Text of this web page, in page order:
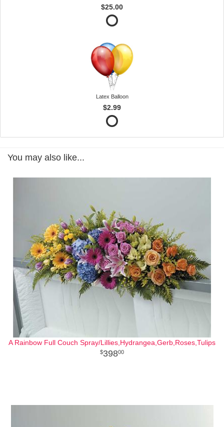
$25.00
Latex Balloon
$2.99
You may also like...
A Rainbow Full Couch Spray/Lillies,Hydrangea,Gerb,Roses,Tulips
39800